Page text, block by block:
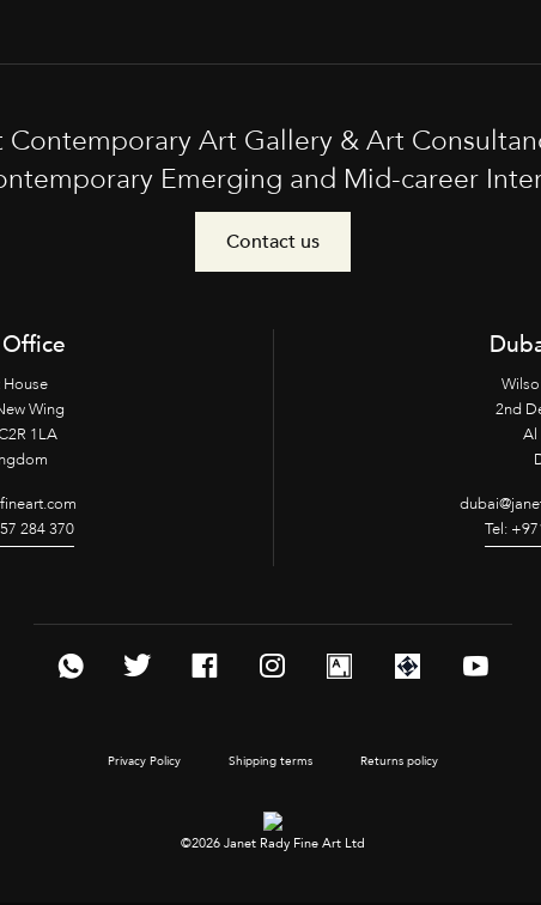
Contemporary Art Gallery & Art
Emerging and Mid-career
Contact us
House
Wing
1LA
284 370
2nd
Al
Tel:
Privacy Policy Shipping terms Returns policy
©2026 Janet Rady Fine Art Ltd